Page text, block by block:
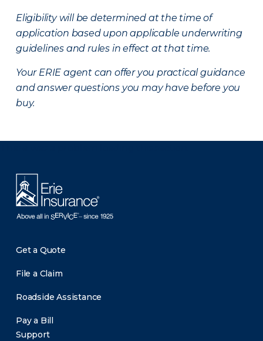
Eligibility will be determined at the time of
application based upon applicable underwriting
guidelines and rules in effect at that time.
Your ERIE agent can offer you practical guidance
and answer questions you may have before you
buy.
Get a Quote
File a Claim
Roadside Assistance
Pay a Bill
Support